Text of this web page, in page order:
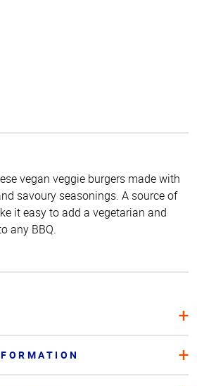
vegan veggie burgers made with
savoury seasonings. A source of
it easy to add a vegetarian and
any BBQ.